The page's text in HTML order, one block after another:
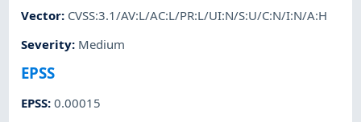
Vector: CVSS:3.1/AV:L/AC:L/PR:L/UI:N/S:U/C:N/I:N/A:H
Severity: Medium
EPSS
EPSS:0.00015